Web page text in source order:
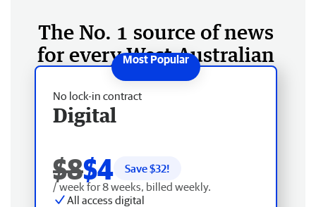
The No. 1 source of news
for every West Australian
No lock-in contract
Digital
$8$4 Save $32!
/ week for 8 weeks, billed weekly.
All access digital